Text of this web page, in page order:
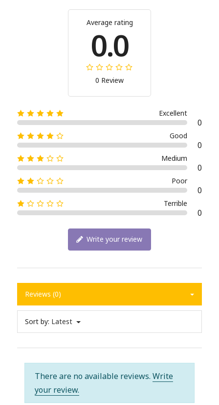
Average rating
0.0
0 Review
Excellent
0
Good
0
Medium
0
Poor
0
Terrible
0
Write your review
Reviews (0)
Sort by: Latest
There are no available reviews. Write
your review.